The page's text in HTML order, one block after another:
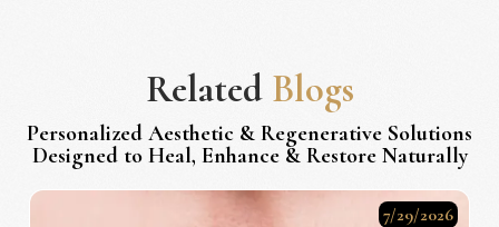
Related Blogs
Personalized Aesthetic & Regenerative Solutions
Designed to Heal, Enhance & Restore Naturally
7/29/2026